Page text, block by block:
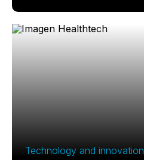
Technology and innovation